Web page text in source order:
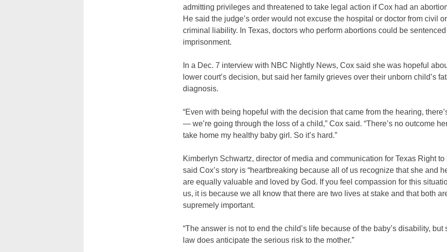
admitting privileges and threatened to take legal action if Cox had an
He said the judge’s order would not excuse the hospital or doctor from civil or
criminal liability. In Texas, doctors who perform abortions could be
imprisonment.
In a Dec. 7 interview with NBC Nightly News, Cox said she was hopeful
lower court’s decision, but said her family grieves over their unborn child’s
diagnosis.
“Even with being hopeful with the decision that came from the hearing, there’s
— we’re going through the loss of a child,” Cox said. “There’s no outcome
take home my healthy baby girl. So it’s hard.”
Kimberlyn Schwartz, director of media and communication for Texas Right to
said Cox’s story is “heartbreaking because all of us recognize that she and
are equally valuable and loved by God. If you feel compassion for this
us, it is because we all know that there are two lives at stake and that both
supremely important.
“The answer is not to end the child’s life because of the baby’s disability, but
law does anticipate the serious risk to the mother.”